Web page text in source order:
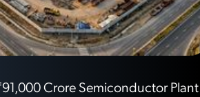
Crore Semiconductor Plant